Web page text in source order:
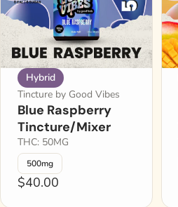
Hybrid
Tincture by Good Vibes
Blue Raspberry
Tincture/Mixer
THC: 50MG
500mg
$40.00